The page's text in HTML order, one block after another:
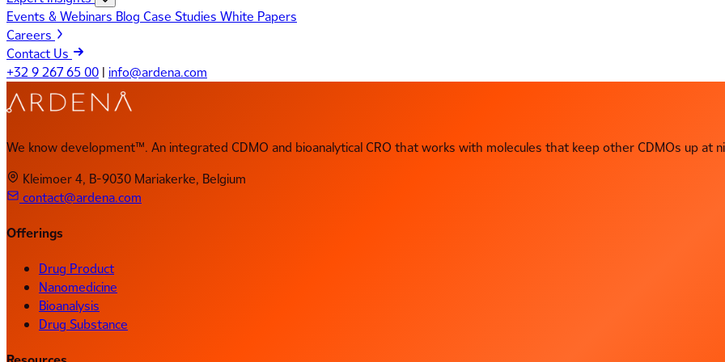
Events & Webinars Blog Case Studies White Papers
Careers
Contact Us
+32 9 267 65 00 | info@ardena.com
We know development™. An integrated CDMO and bioanalytical CRO that works with molecules that keep other CDMOs up at
Kleimoer 4, B-9030 Mariakerke, Belgium
contact@ardena.com
Offerings
Drug Product
Nanomedicine
Bioanalysis
Drug Substance